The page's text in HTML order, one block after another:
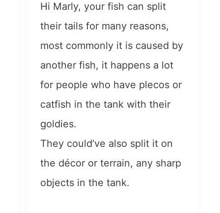
Hi Marly, your fish can split
their tails for many reasons,
most commonly it is caused by
another fish, it happens a lot
for people who have plecos or
catfish in the tank with their
goldies.
They could’ve also split it on
the décor or terrain, any sharp
objects in the tank.